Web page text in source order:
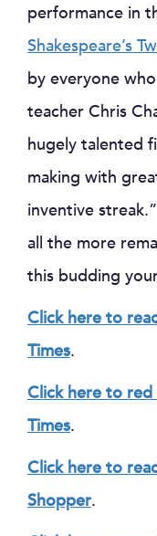
performance in
Shakespeare’s
by everyone
teacher Chris
hugely talented
making with
inventive
all the more
this budding
Click here to
Times.
Click here to
Times.
Click here to
Shopper.